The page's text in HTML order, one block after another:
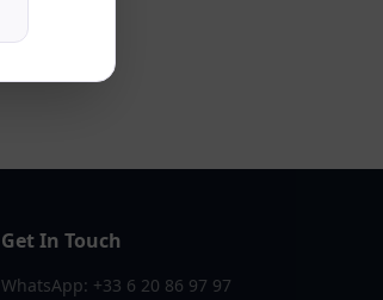
Get In Touch
WhatsApp: +33 6 20 86 97 97